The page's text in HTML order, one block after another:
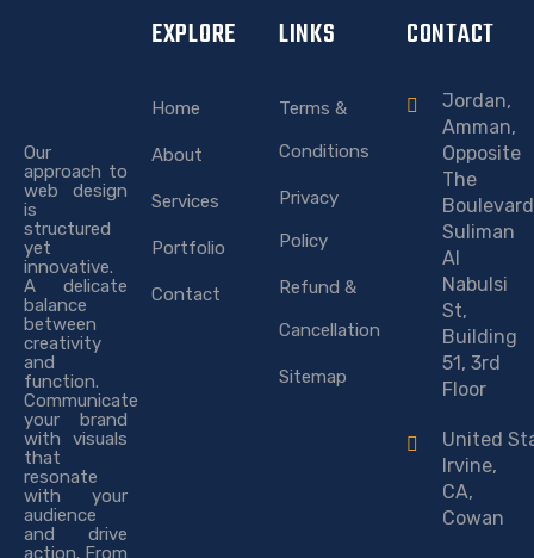
Our
approach to
web design
is
structured
yet
innovative.
A delicate
balance
between
creativity
and
function.
Communicate
your brand
with visuals
that
resonate
with your
audience
and drive
action. From
EXPLORE
Home
About
Services
Portfolio
Contact
LINKS
Terms &
Conditions
Privacy
Policy
Refund &
Cancellation
Sitemap
CONTACT
Jordan,
Amman,
Opposite
The
Suliman
Al
Nabulsi
St,
Building
51, 3rd
Floor
United
Irvine,
CA,
Cowan